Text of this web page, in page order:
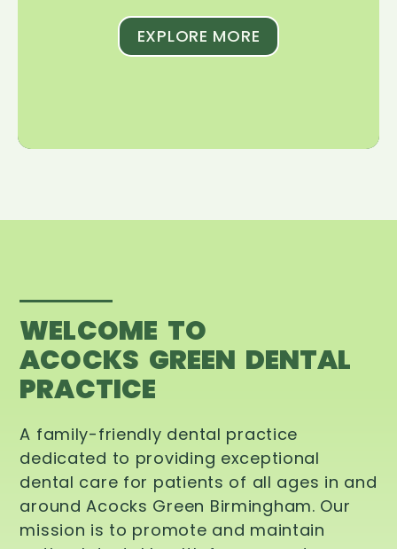
EXPLORE MORE
WELCOME TO
ACOCKS GREEN DENTAL
PRACTICE
A family-friendly dental practice
dedicated to providing exceptional
dental care for patients of all ages in and
around Acocks Green Birmingham. Our
mission is to promote and maintain